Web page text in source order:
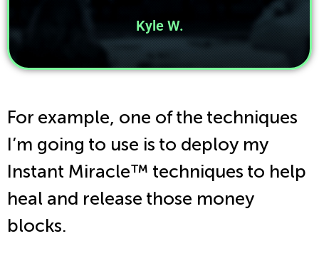
Kyle W.
For example, one of the techniques
I’m going to use is to deploy my
Instant Miracle™ techniques to help
heal and release those money
blocks.